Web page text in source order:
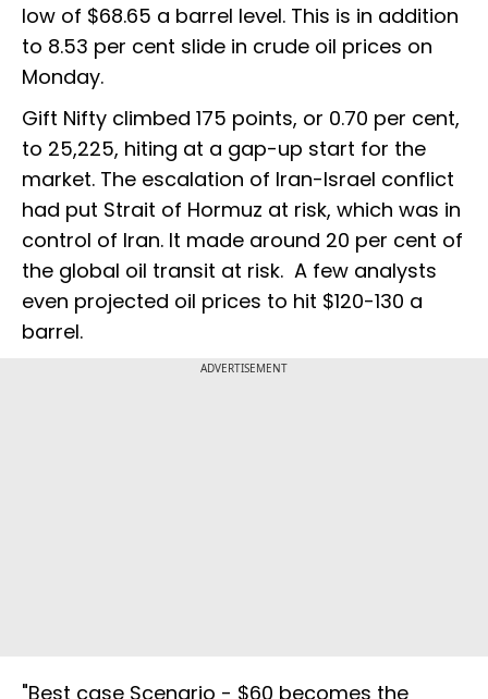
low of $68.65 a barrel level. This is in addition
to 8.53 per cent slide in crude oil prices on
Monday.
Gift Nifty climbed 175 points, or 0.70 per cent,
to 25,225, hiting at a gap-up start for the
market. The escalation of Iran-Israel conflict
had put Strait of Hormuz at risk, which was in
control of Iran. It made around 20 per cent of
the global oil transit at risk. A few analysts
even projected oil prices to hit $120-130 a
barrel.
ADVERTISEMENT
"Best case Scenario - $60 becomes the